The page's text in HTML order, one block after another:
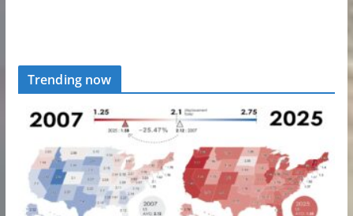
Trending now